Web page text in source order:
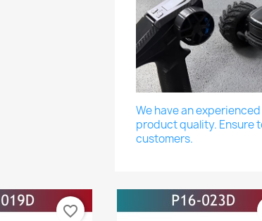
We have an
product quality. Ensure
customers.
favorite_border